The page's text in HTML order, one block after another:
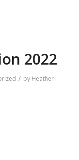
2022
/ by Heather